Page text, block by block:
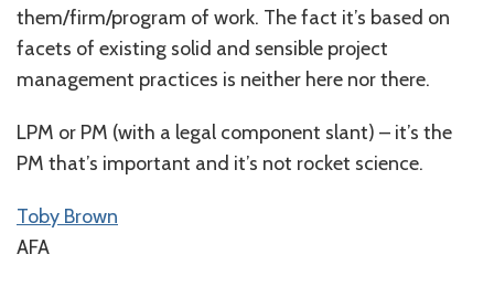
them/firm/program of work. The fact it’s based on
facets of existing solid and sensible project
management practices is neither here nor there.
LPM or PM (with a legal component slant) – it’s the
PM that’s important and it’s not rocket science.
Toby Brown
AFA